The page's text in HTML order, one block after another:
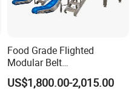
Food Grade Flighted
Modular Belt
Elevator/Incline Belt
Conveyor Chain Conveyor
US$1,800.00-2,015.00